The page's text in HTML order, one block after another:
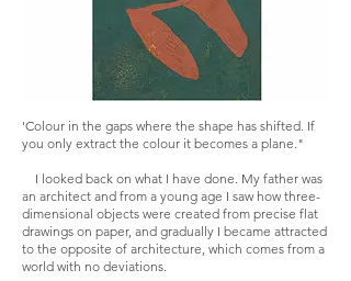
'Colour in the gaps where the shape has shifted. If
you only extract the colour it becomes a plane."
I looked back on what I have done. My father was
an architect and from a young age I saw how three-
dimensional objects were created from precise flat
drawings on paper, and gradually I became attracted
to the opposite of architecture, which comes from a
world with no deviations.